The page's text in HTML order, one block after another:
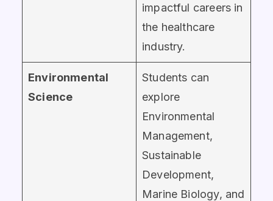
impactful careers in
the healthcare
industry.
Environmental
Science
Students can
explore
Environmental
Management,
Sustainable
Development,
Marine Biology, and